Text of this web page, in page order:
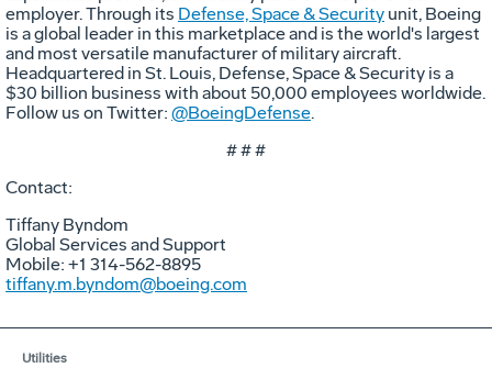
employer. Through its Defense, Space & Security unit, Boeing
is a global leader in this marketplace and is the world's largest
and most versatile manufacturer of military aircraft.
Headquartered in St. Louis, Defense, Space & Security is a
$30 billion business with about 50,000 employees worldwide.
Follow us on Twitter: @BoeingDefense.
# # #
Contact:
Tiffany Byndom
Global Services and Support
Mobile: +1 314-562-8895
tiffany.m.byndom@boeing.com
Utilities